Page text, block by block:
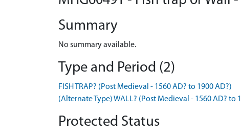
Summary
No summary available.
Type and Period (2)
FISH TRAP? (Post Medieval - 1560 AD? to 1900 AD?)
(Alternate Type) WALL? (Post Medieval - 1560 AD? to
Protected Status